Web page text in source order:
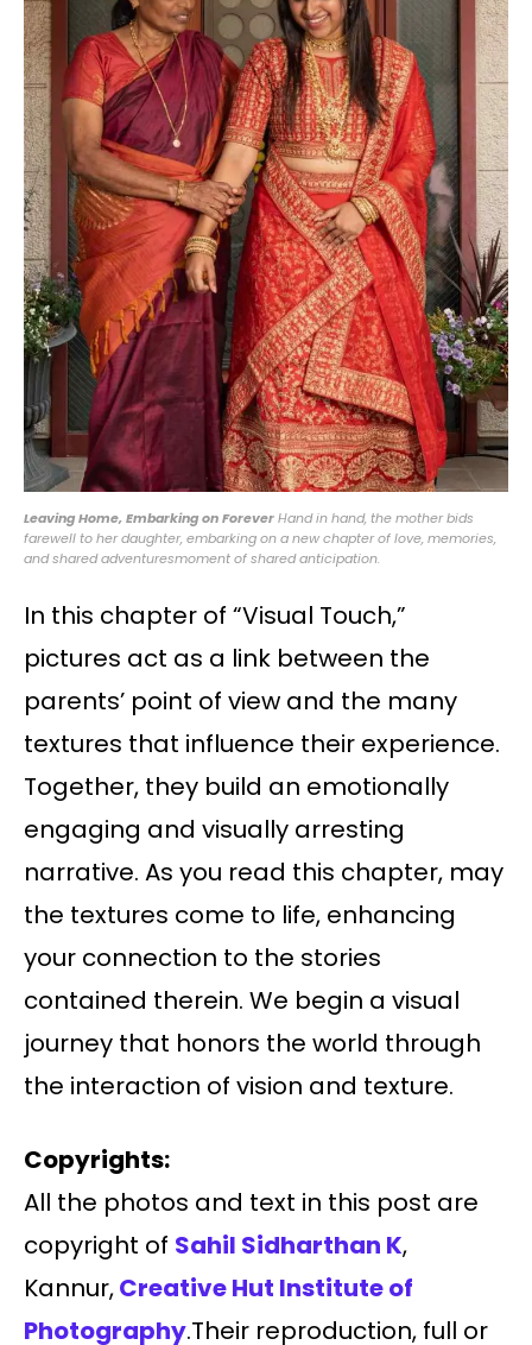
Leaving Home, Embarking on ForeverHand in hand, the mother bids
farewell to her daughter, embarking on a new chapter of love, memories,
and shared adventuresmoment of shared anticipation.
In this chapter of “Visual Touch,”
pictures act as a link between the
parents’ point of view and the many
textures that influence their experience.
Together, they build an emotionally
engaging and visually arresting
narrative. As you read this chapter, may
the textures come to life, enhancing
your connection to the stories
contained therein. We begin a visual
journey that honors the world through
the interaction of vision and texture.
Copyrights:
All the photos and text in this post are
copyright of Sahil Sidharthan K,
Kannur,Creative Hut Institute of
Photography.Their reproduction, full or